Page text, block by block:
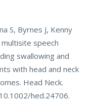
S, Byrnes J, Kenny
speech
swallowing and
with head and neck
Head Neck.
hed.24706.